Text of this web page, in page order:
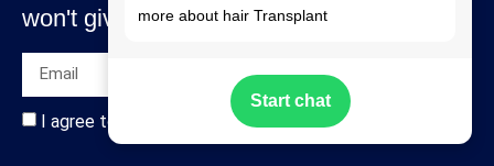
won't give you spam mails.
I agree to all terms and policies of the company
more about hair Transplant
Start chat